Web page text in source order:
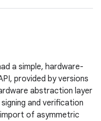
a simple, hardware-
provided by versions
abstraction layer
and verification
of asymmetric